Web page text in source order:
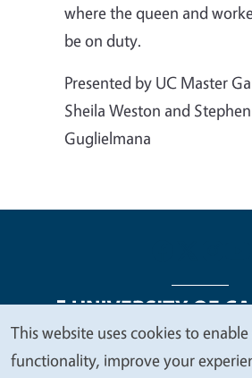
where the queen and
be on duty.
Presented by UC Master
Sheila Weston and Stephen
Guglielmana
Legal Menu
Copyright
We
This website uses cookies to
functionality, improve your